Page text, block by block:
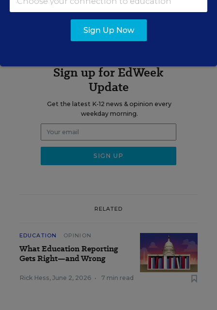
The opinions expressed in Why Boys Fail are strictly those of the
author(s) and do not reflect the opinions or endorsement of
Editorial Projects in Education, or any of its publications.
Sign up for EdWeek
Update
Get the latest K-12 news & opinion every
weekday morning.
RELATED
EDUCATION OPINION
What Education Reporting
Gets Right—and Wrong
Rick Hess, June 2, 2026 • 7 min read
Sign Up Now